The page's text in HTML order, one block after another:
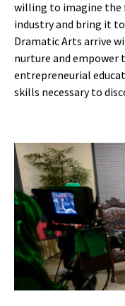
willing to imagine
industry and bring it
Dramatic Arts arrive
nurture and empower
entrepreneurial
skills necessary to